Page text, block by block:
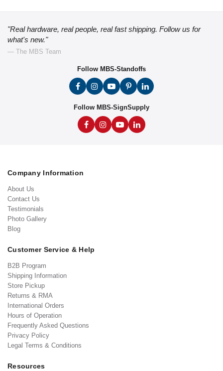
"Real hardware, real people, real fast shipping. Follow us for
what's new."
— The MBS Team
Follow MBS-Standoffs
Follow MBS-SignSupply
Company Information
About Us
Contact Us
Testimonials
Photo Gallery
Blog
Customer Service & Help
B2B Program
Shipping Information
Store Pickup
Returns & RMA
International Orders
Hours of Operation
Frequently Asked Questions
Privacy Policy
Legal Terms & Conditions
Resources